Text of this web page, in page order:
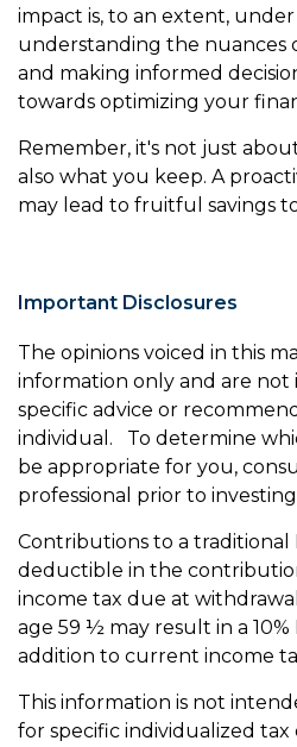
impact is, to an extent,
understanding the nuances
and making informed
towards optimizing your
Remember, it's not just
also what you keep. A
may lead to fruitful savings
Important Disclosures
The opinions voiced in this
information only and are
specific advice or
individual. To determine
be appropriate for you,
professional prior to
Contributions to a traditional
deductible in the
income tax due at
age 59 ½ may result in a 10%
addition to current income
This information is not
for specific individualized tax